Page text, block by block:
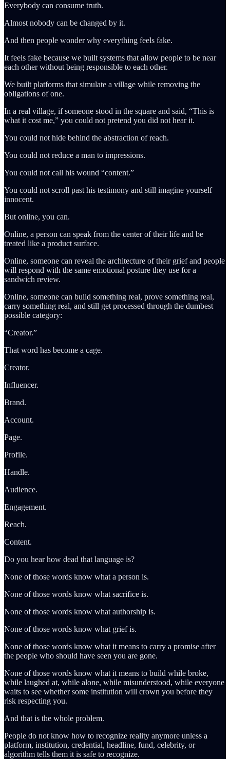
Everybody can consume truth.
Almost nobody can be changed by it.
And then people wonder why everything feels fake.
It feels fake because we built systems that allow people to be near
each other without being responsible to each other.
We built platforms that simulate a village while removing the
obligations of one.
In a real village, if someone stood in the square and said, “This is
what it cost me,” you could not pretend you did not hear it.
You could not hide behind the abstraction of reach.
You could not reduce a man to impressions.
You could not call his wound “content.”
You could not scroll past his testimony and still imagine yourself
innocent.
But online, you can.
Online, a person can speak from the center of their life and be
treated like a product surface.
Online, someone can reveal the architecture of their grief and people
will respond with the same emotional posture they use for a
sandwich review.
Online, someone can build something real, prove something real,
carry something real, and still get processed through the dumbest
possible category:
“Creator.”
That word has become a cage.
Creator.
Influencer.
Brand.
Account.
Page.
Profile.
Handle.
Audience.
Engagement.
Reach.
Content.
Do you hear how dead that language is?
None of those words know what a person is.
None of those words know what sacrifice is.
None of those words know what authorship is.
None of those words know what grief is.
None of those words know what it means to carry a promise after
the people who should have seen you are gone.
None of those words know what it means to build while broke,
while laughed at, while alone, while misunderstood, while everyone
waits to see whether some institution will crown you before they
risk respecting you.
And that is the whole problem.
People do not know how to recognize reality anymore unless a
platform, institution, credential, headline, fund, celebrity, or
algorithm tells them it is safe to recognize.